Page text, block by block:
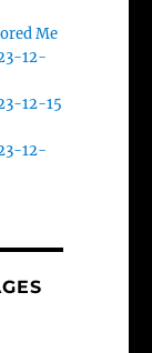
Me
12-
12-15
12-